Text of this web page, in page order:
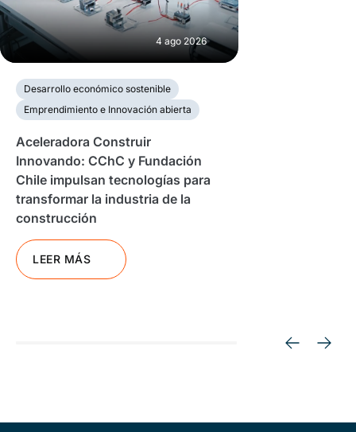
4 ago 2026
Desarrollo económico sostenible
Emprendimiento e Innovación abierta
Aceleradora Construir
Innovando: CChC y Fundación
Chile impulsan tecnologías para
transformar la industria de la
construcción
LEER MÁS